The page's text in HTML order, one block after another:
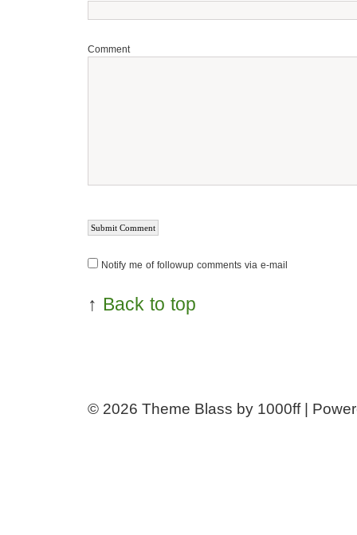
Comment
Notify me of followup comments via e-mail
↑ Back to top
© 2026 Theme Blass by 1000ff |